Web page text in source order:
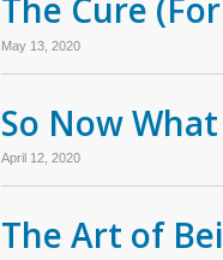
The Cure
May 13, 2020
So Now
April 12, 2020
The Art of